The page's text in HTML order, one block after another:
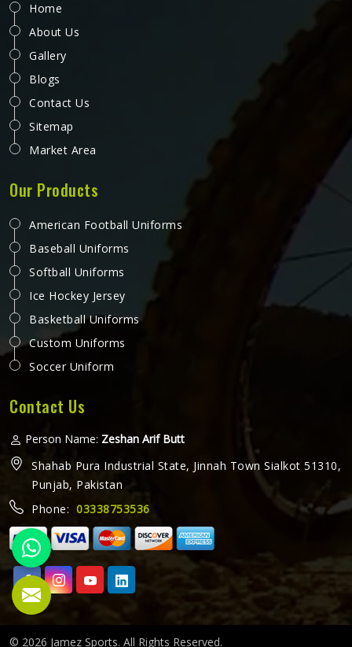
Home
About Us
Gallery
Blogs
Contact Us
Sitemap
Market Area
Our Products
American Football Uniforms
Baseball Uniforms
Softball Uniforms
Ice Hockey Jersey
Basketball Uniforms
Custom Uniforms
Soccer Uniform
Contact Us
Person Name: Zeshan Arif Butt
Shahab Pura Industrial State, Jinnah Town Sialkot 51310,
Punjab, Pakistan
Phone: 03338753536
© 2026 Jamez Sports. All Rights Reserved.